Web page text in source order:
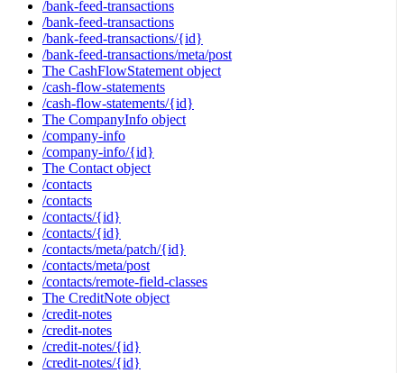
/bank-feed-transactions
/bank-feed-transactions
/bank-feed-transactions/{id}
/bank-feed-transactions/meta/post
The CashFlowStatement object
/cash-flow-statements
/cash-flow-statements/{id}
The CompanyInfo object
/company-info
/company-info/{id}
The Contact object
/contacts
/contacts
/contacts/{id}
/contacts/{id}
/contacts/meta/patch/{id}
/contacts/meta/post
/contacts/remote-field-classes
The CreditNote object
/credit-notes
/credit-notes
/credit-notes/{id}
/credit-notes/{id}